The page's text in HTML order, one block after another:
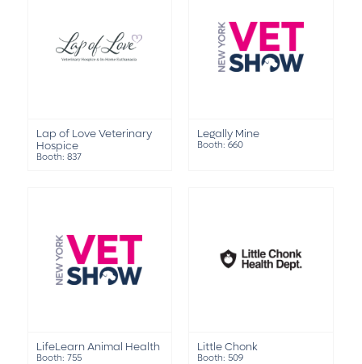
Lap of Love Veterinary
Hospice
Booth: 837
Legally Mine
Booth: 660
LifeLearn Animal Health
Booth: 755
Little Chonk
Booth: 509